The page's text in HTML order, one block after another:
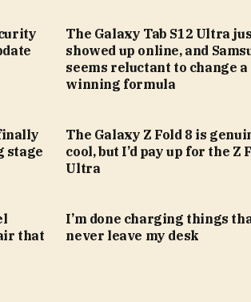
The Galaxy Tab S12 Ultra
showed up online, and
seems reluctant to change a
winning formula
stage
The Galaxy Z Fold 8 is
cool, but I’d pay up for the Z
Ultra
that
I’m done charging things
never leave my desk